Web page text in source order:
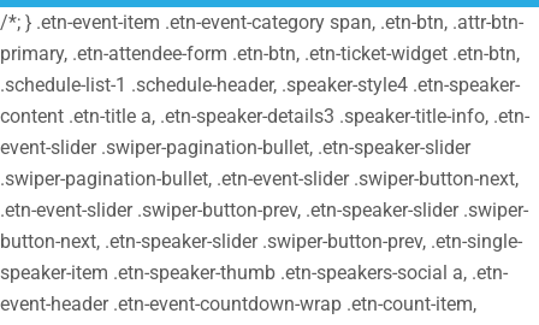
/*; } .etn-event-item .etn-event-category span, .etn-btn, .attr-btn-
primary, .etn-attendee-form .etn-btn, .etn-ticket-widget .etn-btn,
.schedule-list-1 .schedule-header, .speaker-style4 .etn-speaker-
content .etn-title a, .etn-speaker-details3 .speaker-title-info, .etn-
event-slider .swiper-pagination-bullet, .etn-speaker-slider
.swiper-pagination-bullet, .etn-event-slider .swiper-button-next,
.etn-event-slider .swiper-button-prev, .etn-speaker-slider .swiper-
button-next, .etn-speaker-slider .swiper-button-prev, .etn-single-
speaker-item .etn-speaker-thumb .etn-speakers-social a, .etn-
event-header .etn-event-countdown-wrap .etn-count-item,